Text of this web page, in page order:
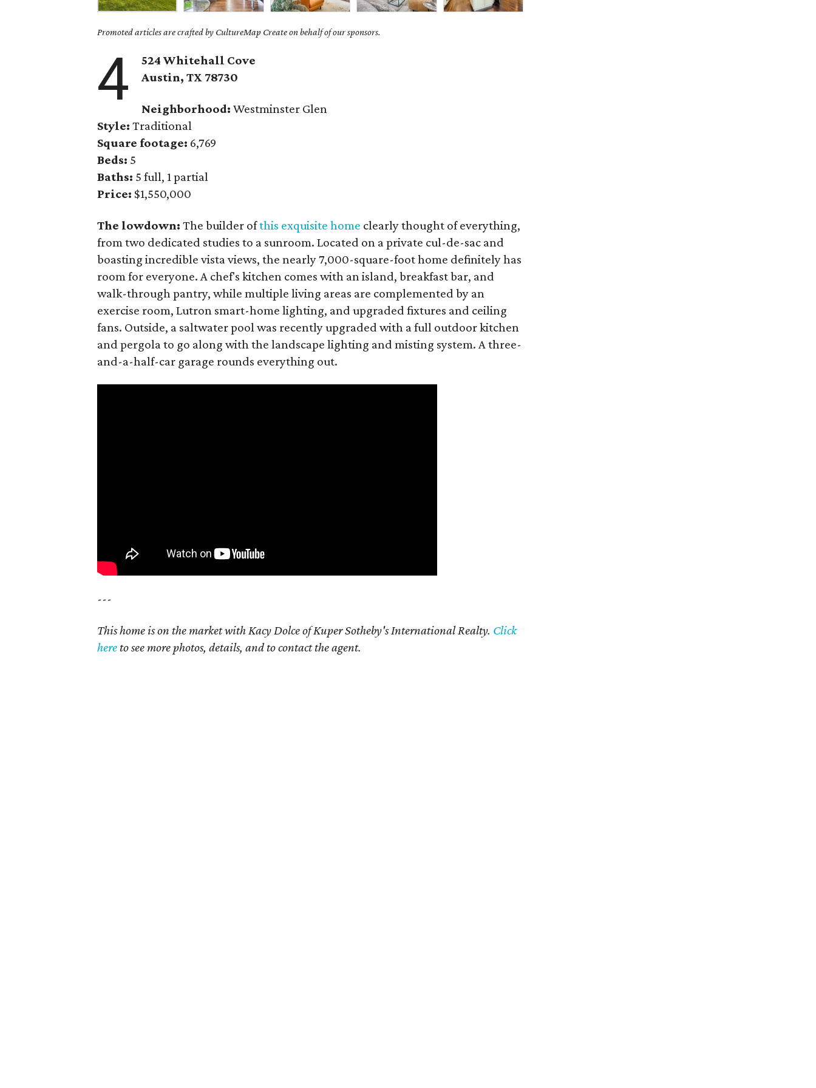
Promoted articles are crafted by CultureMap Create on behalf of our sponsors.
4
524 Whitehall Cove
Austin, TX 78730
Neighborhood: Westminster Glen
Style: Traditional
Square footage: 6,769
Beds: 5
Baths: 5 full, 1 partial
Price: $1,550,000
The lowdown:The builder ofthis exquisite home clearly thought of everything,
from two dedicated studies to a sunroom. Located on a private cul-de-sac and
boasting incredible vista views, the nearly 7,000-square-foot home definitely has
room for everyone. A chef's kitchen comes with an island, breakfast bar, and
walk-through pantry, while multiple living areas are complemented by an
exercise room, Lutron smart-home lighting, and upgraded fixtures and ceiling
fans. Outside, a saltwater pool was recently upgraded with a full outdoor kitchen
and pergola to go along with the landscape lighting and misting system. A three-
and-a-half-car garage rounds everything out.
---
This home is on the market with Kacy Dolce of Kuper Sotheby's International Realty. Click
here to see more photos, details, and to contact the agent.